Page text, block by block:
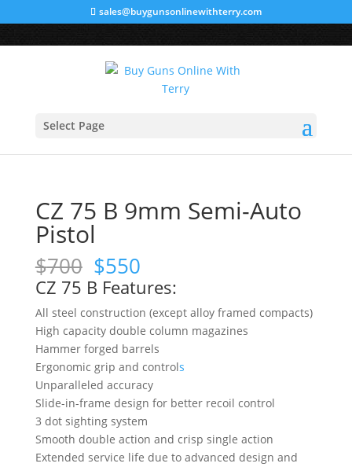
sales@buygunsonlinewithterry.com
Select Page
Home
CZ 75 B 9mm Semi-Auto
Pistol
$700 Original
price
was:
$700.
$550Current
price
is:
$550.
CZ 75 B Features:
All steel construction (except alloy framed compacts)
High capacity double column magazines
Hammer forged barrels
Ergonomic grip and controls
Unparalleled accuracy
Slide-in-frame design for better recoil control
3 dot sighting system
Smooth double action and crisp single action
Extended service life due to advanced design and